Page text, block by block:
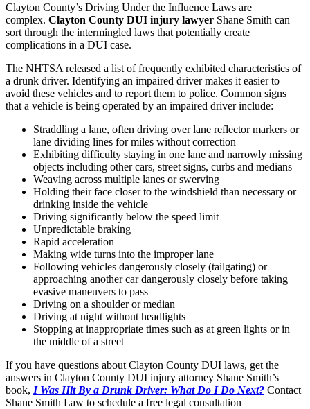
Clayton County’s Driving Under the Influence Laws are
complex. Clayton County DUI injury lawyer Shane Smith can
sort through the intermingled laws that potentially create
complications in a DUI case.
The NHTSA released a list of frequently exhibited characteristics of
a drunk driver. Identifying an impaired driver makes it easier to
avoid these vehicles and to report them to police. Common signs
that a vehicle is being operated by an impaired driver include:
Straddling a lane, often driving over lane reflector markers or
lane dividing lines for miles without correction
Exhibiting difficulty staying in one lane and narrowly missing
objects including other cars, street signs, curbs and medians
Weaving across multiple lanes or swerving
Holding their face closer to the windshield than necessary or
drinking inside the vehicle
Driving significantly below the speed limit
Unpredictable braking
Rapid acceleration
Making wide turns into the improper lane
Following vehicles dangerously closely (tailgating) or
approaching another car dangerously closely before taking
evasive maneuvers to pass
Driving on a shoulder or median
Driving at night without headlights
Stopping at inappropriate times such as at green lights or in
the middle of a street
If you have questions about Clayton County DUI laws, get the
answers in Clayton County DUI injury attorney Shane Smith’s
book, I Was Hit By a Drunk Driver: What Do I Do Next? Contact
Shane Smith Law to schedule a free legal consultation